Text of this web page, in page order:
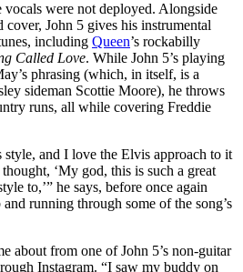
were not deployed. Alongside
John 5 gives his instrumental
including Queen’s rockabilly
Called Love. While John 5’s playing
phrasing (which, in itself, is a
sideman Scottie Moore), he throws
runs, all while covering Freddie
and I love the Elvis approach to it
‘My god, this is such a great
to,’” he says, before once again
running through some of the song’s
about from one of John 5’s non-guitar
Instagram. “I saw my buddy on